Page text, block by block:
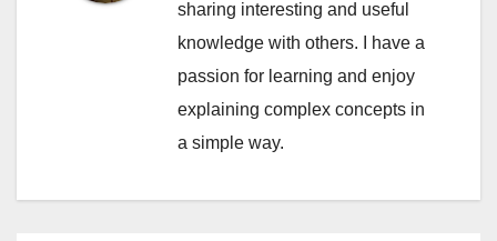
sharing interesting and useful
knowledge with others. I have a
passion for learning and enjoy
explaining complex concepts in
a simple way.